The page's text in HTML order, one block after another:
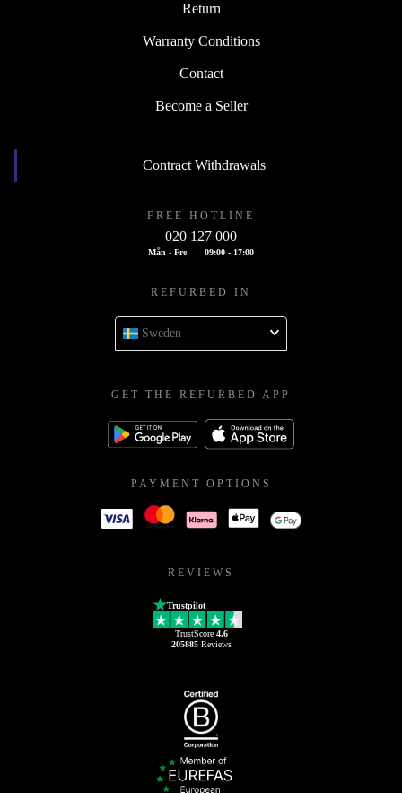
Return
Warranty Conditions
Contact
Become a Seller
Contract Withdrawals
FREE HOTLINE
020 127 000
Mån - Fre 09:00 - 17:00
REFURBED IN
Sweden
GET THE REFURBED APP
PAYMENT OPTIONS
REVIEWS
Trustpilot
TrustScore 4.6
205885Reviews